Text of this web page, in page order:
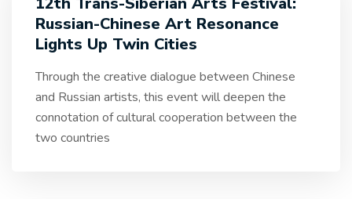
Russian-Chinese Art Resonance
Lights Up Twin Cities
Through the creative dialogue between Chinese
and Russian artists, this event will deepen the
connotation of cultural cooperation between the
two countries